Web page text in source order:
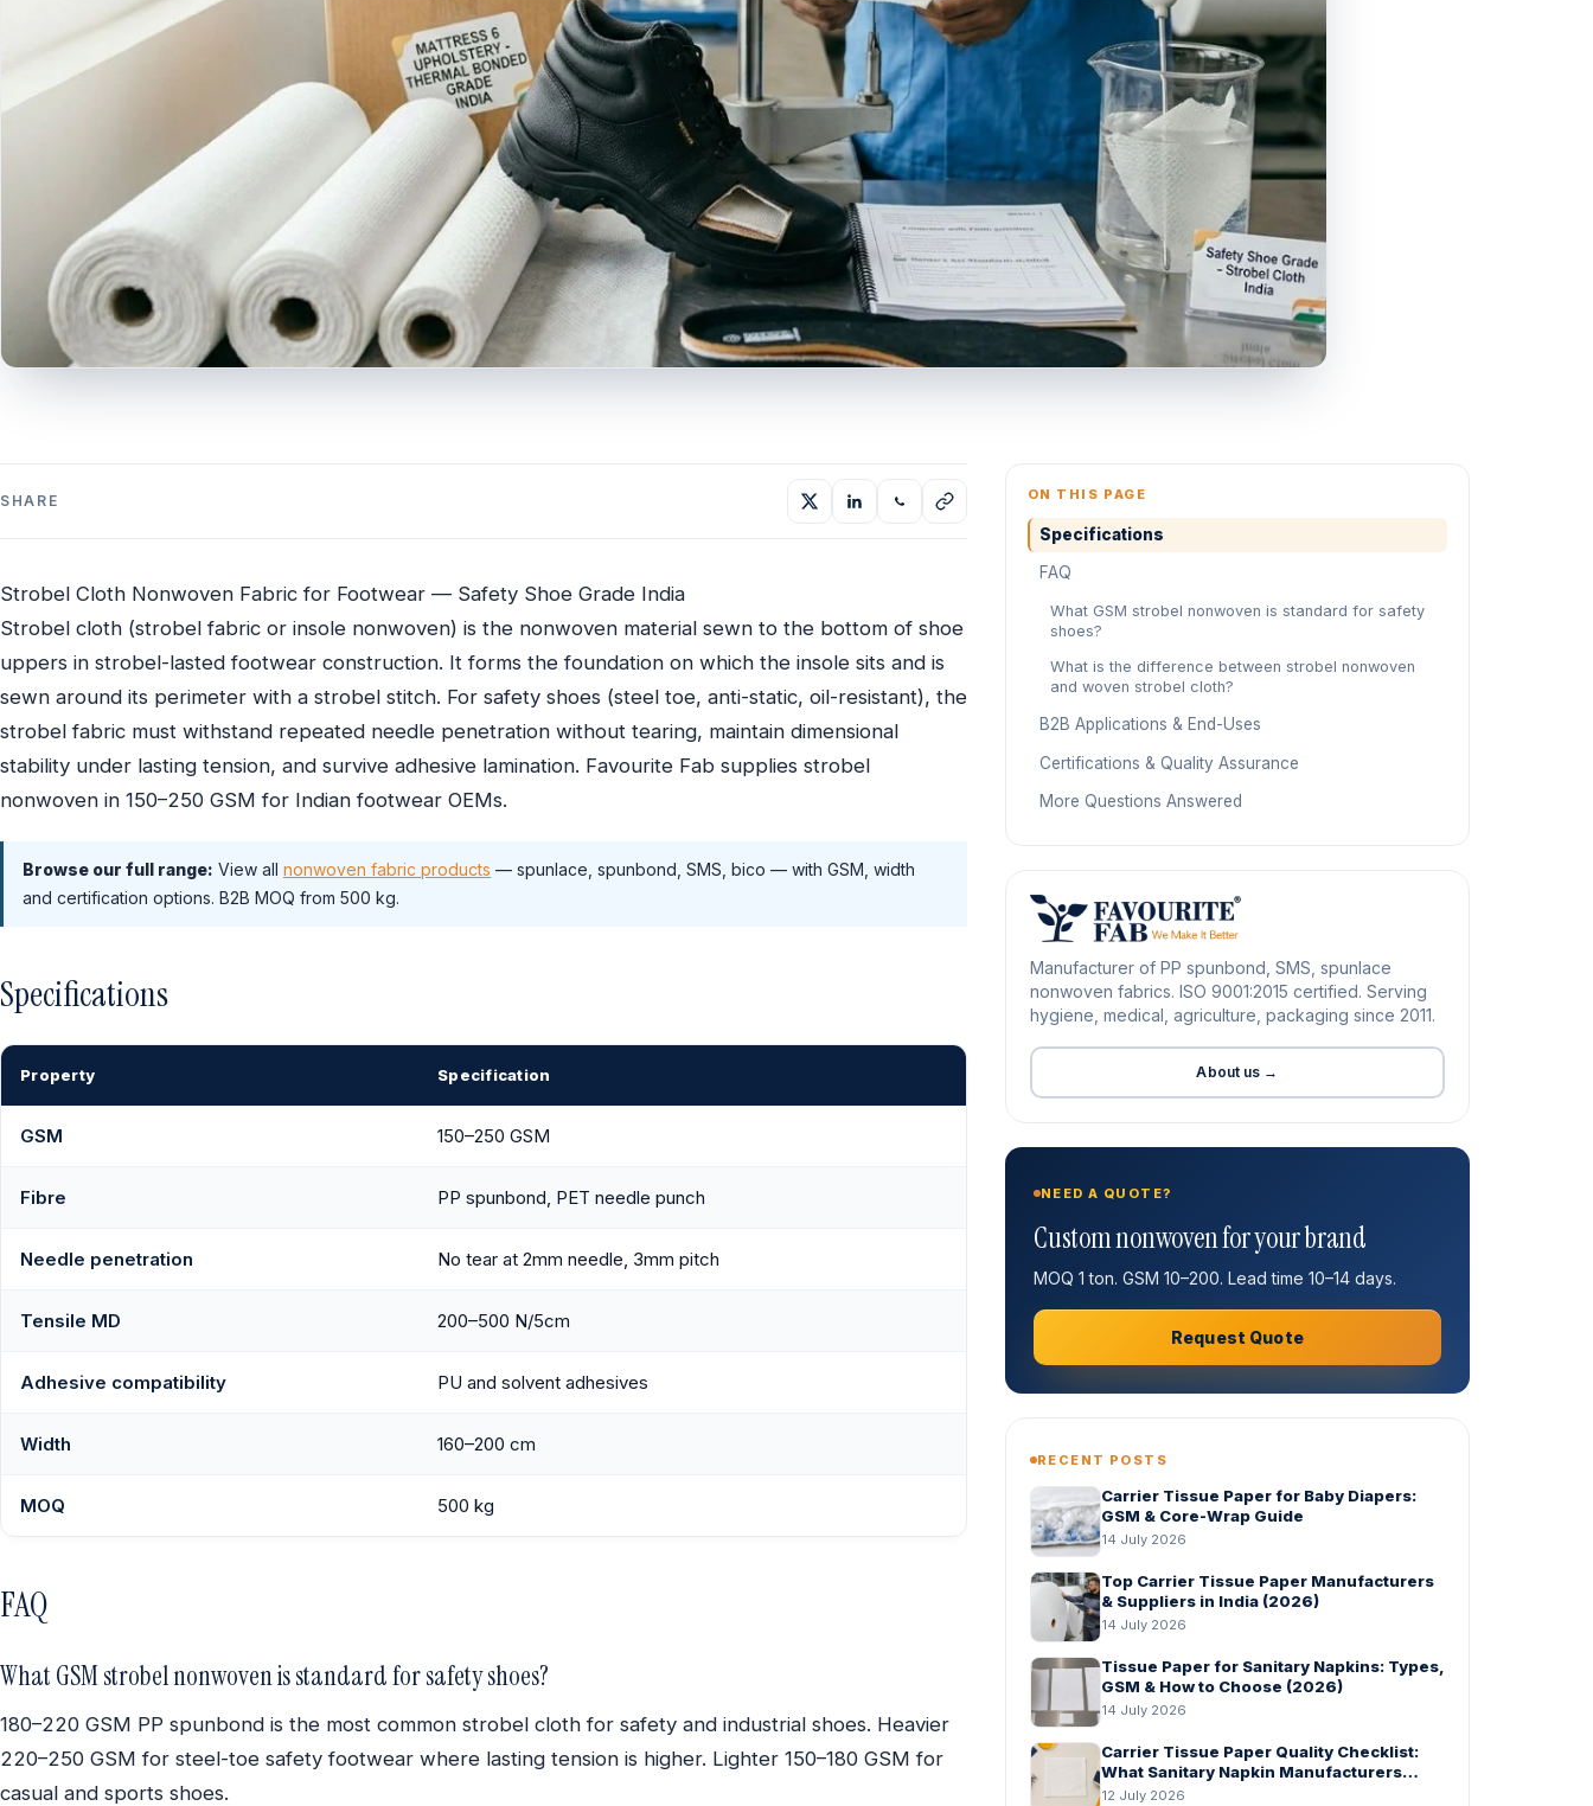
SHARE
Strobel Cloth Nonwoven Fabric for Footwear — Safety Shoe Grade India
Strobel cloth (strobel fabric or insole nonwoven) is the nonwoven material sewn to the bottom of shoe
uppers in strobel-lasted footwear construction. It forms the foundation on which the insole sits and is
sewn around its perimeter with a strobel stitch. For safety shoes (steel toe, anti-static, oil-resistant), the
strobel fabric must withstand repeated needle penetration without tearing, maintain dimensional
stability under lasting tension, and survive adhesive lamination. Favourite Fab supplies strobel
nonwoven in 150–250 GSM for Indian footwear OEMs.
Browse our full range: View all nonwoven fabric products — spunlace, spunbond, SMS, bico — with GSM, width
and certification options. B2B MOQ from 500 kg.
Specifications
Property Specification
GSM 150–250 GSM
Fibre PP spunbond, PET needle punch
Needle penetration No tear at 2mm needle, 3mm pitch
Tensile MD 200–500 N/5cm
Adhesive compatibility PU and solvent adhesives
Width 160–200 cm
MOQ 500 kg
FAQ
What GSM strobel nonwoven is standard for safety shoes?
180–220 GSM PP spunbond is the most common strobel cloth for safety and industrial shoes. Heavier
220–250 GSM for steel-toe safety footwear where lasting tension is higher. Lighter 150–180 GSM for
casual and sports shoes.
ON THIS PAGE
Specifications
FAQ
What GSM strobel nonwoven is standard for safety
shoes?
What is the difference between strobel nonwoven
and woven strobel cloth?
B2B Applications & End-Uses
Certifications & Quality Assurance
More Questions Answered
Manufacturer of PP spunbond, SMS, spunlace
nonwoven fabrics. ISO 9001:2015 certified. Serving
hygiene, medical, agriculture, packaging since 2011.
About us →
NEED A QUOTE?
Custom nonwoven for your brand
MOQ 1 ton. GSM 10–200. Lead time 10–14 days.
Request Quote
RECENT POSTS
Carrier Tissue Paper for Baby Diapers:
GSM & Core-Wrap Guide
14 July 2026
Top Carrier Tissue Paper Manufacturers
& Suppliers in India (2026)
14 July 2026
Tissue Paper for Sanitary Napkins: Types,
GSM & How to Choose (2026)
14 July 2026
Carrier Tissue Paper Quality Checklist:
What Sanitary Napkin Manufacturers
Should Check Before Bulk Order
12 July 2026